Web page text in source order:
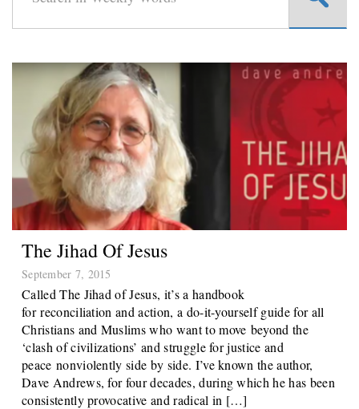
The Jihad Of Jesus
September 7, 2015
Called The Jihad of Jesus, it’s a handbook
for reconciliation and action, a do-it-yourself guide for all
Christians and Muslims who want to move beyond the
‘clash of civilizations’ and struggle for justice and
peace nonviolently side by side. I’ve known the author,
Dave Andrews, for four decades, during which he has been
consistently provocative and radical in […]